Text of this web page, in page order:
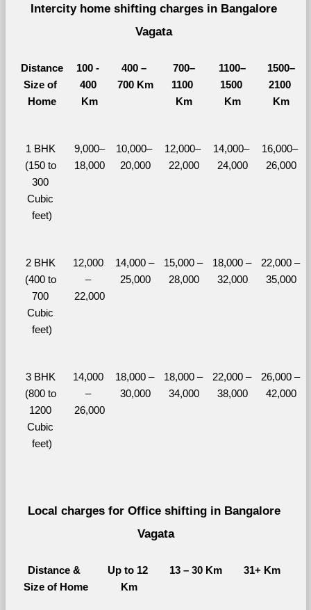
Intercity home shifting charges in Bangalore
Vagata
Distance
Size of
Home
100 -
400
Km
400 –
700 Km
700–
1100
Km
1100–
1500
Km
1500–
2100
Km
1 BHK
(150 to
300
Cubic
feet)
9,000–
18,000
10,000–
20,000
12,000–
22,000
14,000–
24,000
16,000–
26,000
2 BHK
(400 to
700
Cubic
feet)
12,000
–
22,000
14,000 –
25,000
15,000 –
28,000
18,000 –
32,000
22,000 –
35,000
3 BHK
(800 to
1200
Cubic
feet)
14,000
–
26,000
18,000 –
30,000
18,000 –
34,000
22,000 –
38,000
26,000 –
42,000
Local charges for Office shifting in Bangalore
Vagata
Distance &
Size of Home
Up to 12
Km
13 – 30 Km 31+ Km